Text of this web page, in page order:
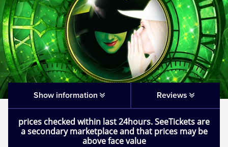
Hamilton
Magic Mike Live
Mamma Mia!
Matilda
Mousetrap
Show information Reviews
prices checked within last 24hours. SeeTickets are
a secondary marketplace and that prices may be
above face value